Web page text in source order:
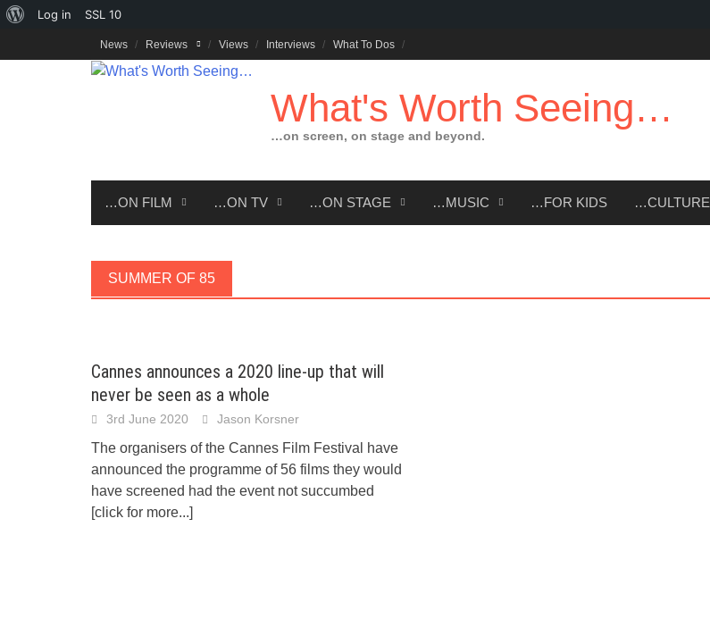
About
Log in SSL 10
to
News Reviews Views Interviews What To Dos
What's Worth Seeing…
…on screen, on stage and beyond.
…ON FILM …ON TV …ON STAGE …MUSIC …FOR KIDS …CULTURE
SUMMER OF 85
Cannes announces a 2020 line-up that will
never be seen as a whole
3rd June 2020 Jason Korsner
The organisers of the Cannes Film Festival have
announced the programme of 56 films they would
have screened had the event not succumbed
[click for more...]